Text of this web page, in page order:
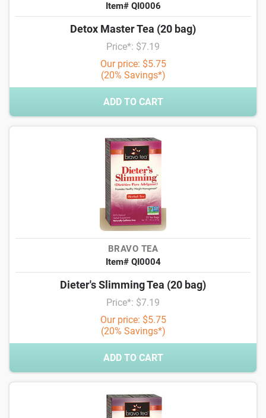
Item# QI0006
Detox Master Tea (20 bag)
Price*: $7.19
Our price: $5.75
(20% Savings*)
ADD TO CART
BRAVO TEA
Item# QI0004
Dieter's Slimming Tea (20 bag)
Price*: $7.19
Our price: $5.75
(20% Savings*)
ADD TO CART